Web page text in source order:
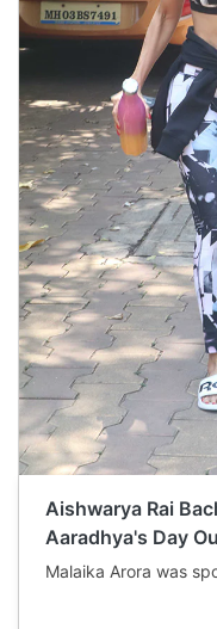
Aishwarya Rai
Aaradhya's Day
Malaika Arora was